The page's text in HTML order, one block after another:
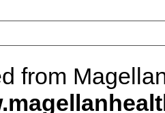
from